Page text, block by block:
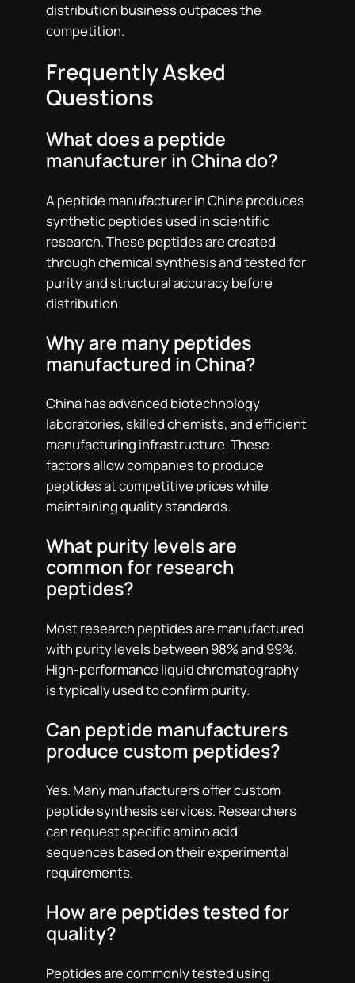
distribution business outpaces the
competition.
Frequently Asked
Questions
What does a peptide
manufacturer in China do?
A peptide manufacturer in China produces
synthetic peptides used in scientific
research. These peptides are created
through chemical synthesis and tested for
purity and structural accuracy before
distribution.
Why are many peptides
manufactured in China?
China has advanced biotechnology
laboratories, skilled chemists, and efficient
manufacturing infrastructure. These
factors allow companies to produce
peptides at competitive prices while
maintaining quality standards.
What purity levels are
common for research
peptides?
Most research peptides are manufactured
with purity levels between 98% and 99%.
High-performance liquid chromatography
is typically used to confirm purity.
Can peptide manufacturers
produce custom peptides?
Yes. Many manufacturers offer custom
peptide synthesis services. Researchers
can request specific amino acid
sequences based on their experimental
requirements.
How are peptides tested for
quality?
Peptides are commonly tested using